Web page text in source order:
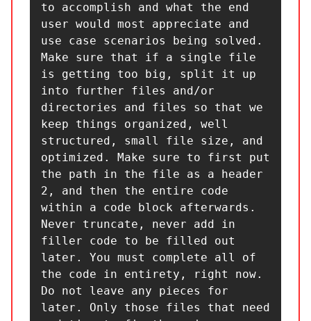
to accomplish and what the end
user would most appreciate and
use case scenarios being solved.
Make sure that if a single file
is getting too big, split it up
into further files and/or
directories and files so that we
keep things organized, well
structured, small file size, and
optimized. Make sure to first put
the path in the file as a header
2, and then the entire code
within a code block afterwards.
Never truncate, never add in
filler code to be filled out
later. You must complete all of
the code in entirety, right now.
Do not leave any pieces for
later. Only those files that need